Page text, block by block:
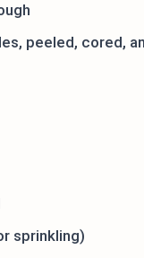
peeled, cored,
sprinkling)